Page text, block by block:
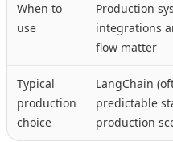
When to
use
Production
integrations
flow matter
Typical
production
choice
LangChain
predictable
production